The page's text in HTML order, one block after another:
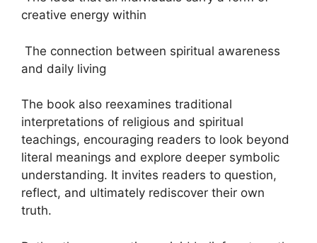
creative energy within
The connection between spiritual awareness
and daily living
The book also reexamines traditional
interpretations of religious and spiritual
teachings, encouraging readers to look beyond
literal meanings and explore deeper symbolic
understanding. It invites readers to question,
reflect, and ultimately rediscover their own
truth.